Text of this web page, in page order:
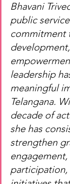
Bhavani
public
commitment
leadership
meaningful
Telangana.
decade of
she has
strengthen